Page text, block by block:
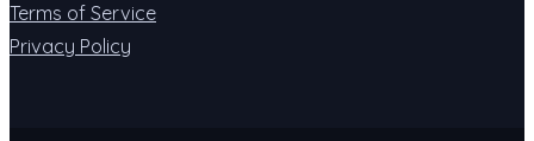
Terms of Service
Privacy Policy